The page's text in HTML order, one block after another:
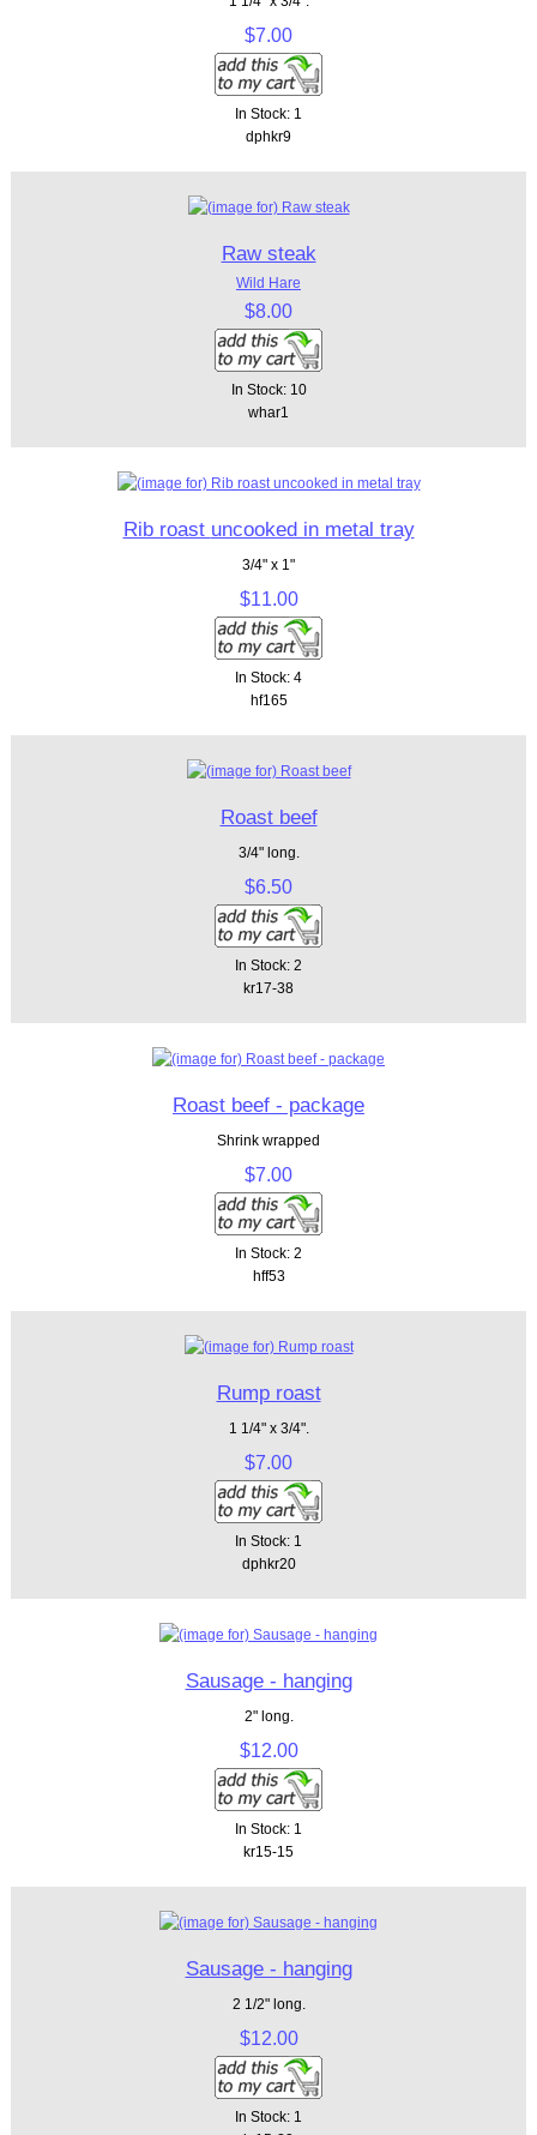
$7.00
In Stock: 1
dphkr9
Raw steak
Wild Hare
$8.00
In Stock: 10
whar1
Rib roast uncooked in metal tray
3/4" x 1"
$11.00
In Stock: 4
hf165
Roast beef
3/4" long.
$6.50
In Stock: 2
kr17-38
Roast beef - package
Shrink wrapped
$7.00
In Stock: 2
hff53
Rump roast
1 1/4" x 3/4".
$7.00
In Stock: 1
dphkr20
Sausage - hanging
2" long.
$12.00
In Stock: 1
kr15-15
Sausage - hanging
2 1/2" long.
$12.00
In Stock: 1